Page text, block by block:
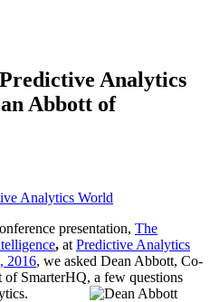
Analytics
Abbott of
Analytics World
presentation, The
, at Predictive Analytics
2016, we asked Dean Abbott, Co-
SmarterHQ, a few questions